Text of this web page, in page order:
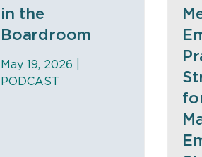
in the
Boardroom
May 19, 2026 |
PODCAST